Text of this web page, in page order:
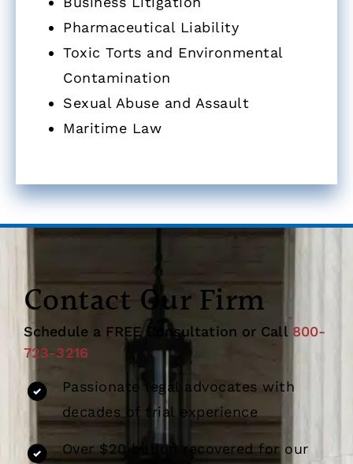
Pharmaceutical Liability
Toxic Torts and Environmental
Contamination
Sexual Abuse and Assault
Maritime Law
Contact Our Firm
Schedule a FREE Consultation or Call 800-
723-3216
Passionate legal advocates with
decades of trial experience
Over $20 billion recovered for our